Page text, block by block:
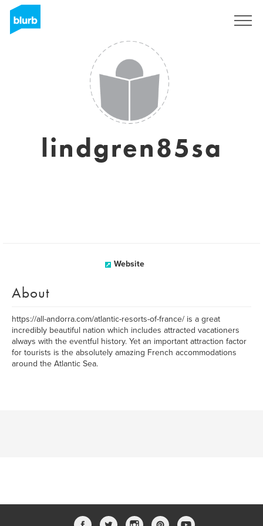
lindgren85sa
Website
About
https://all-andorra.com/atlantic-resorts-of-france/ is a great
incredibly beautiful nation which includes attracted vacationers
always with the eventful history. Yet an important attraction factor
for tourists is the absolutely amazing French accommodations
around the Atlantic Sea.